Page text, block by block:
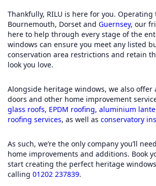
Thankfully, RILU is here for you.
Bournemouth, Dorset and Guernsey, our
here to help through every stage of the
windows can ensure you meet any listed
conservation area restrictions and retain
look you love.
Alongside heritage windows, we also offer
doors and other home improvement
glass roofs, EPDM roofing, aluminium
roofing services, as well as conservatory
As such, we’re the only company you’ll
home improvements and additions. Book
start creating the perfect heritage
calling 01202 237839.